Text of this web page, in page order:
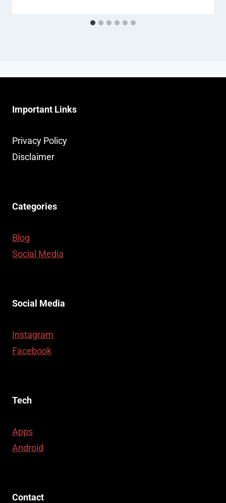
Important Links
Privacy Policy
Disclaimer
Categories
Blog
Social Media
Social Media
Instagram
Facebook
Tech
Apps
Android
Contact